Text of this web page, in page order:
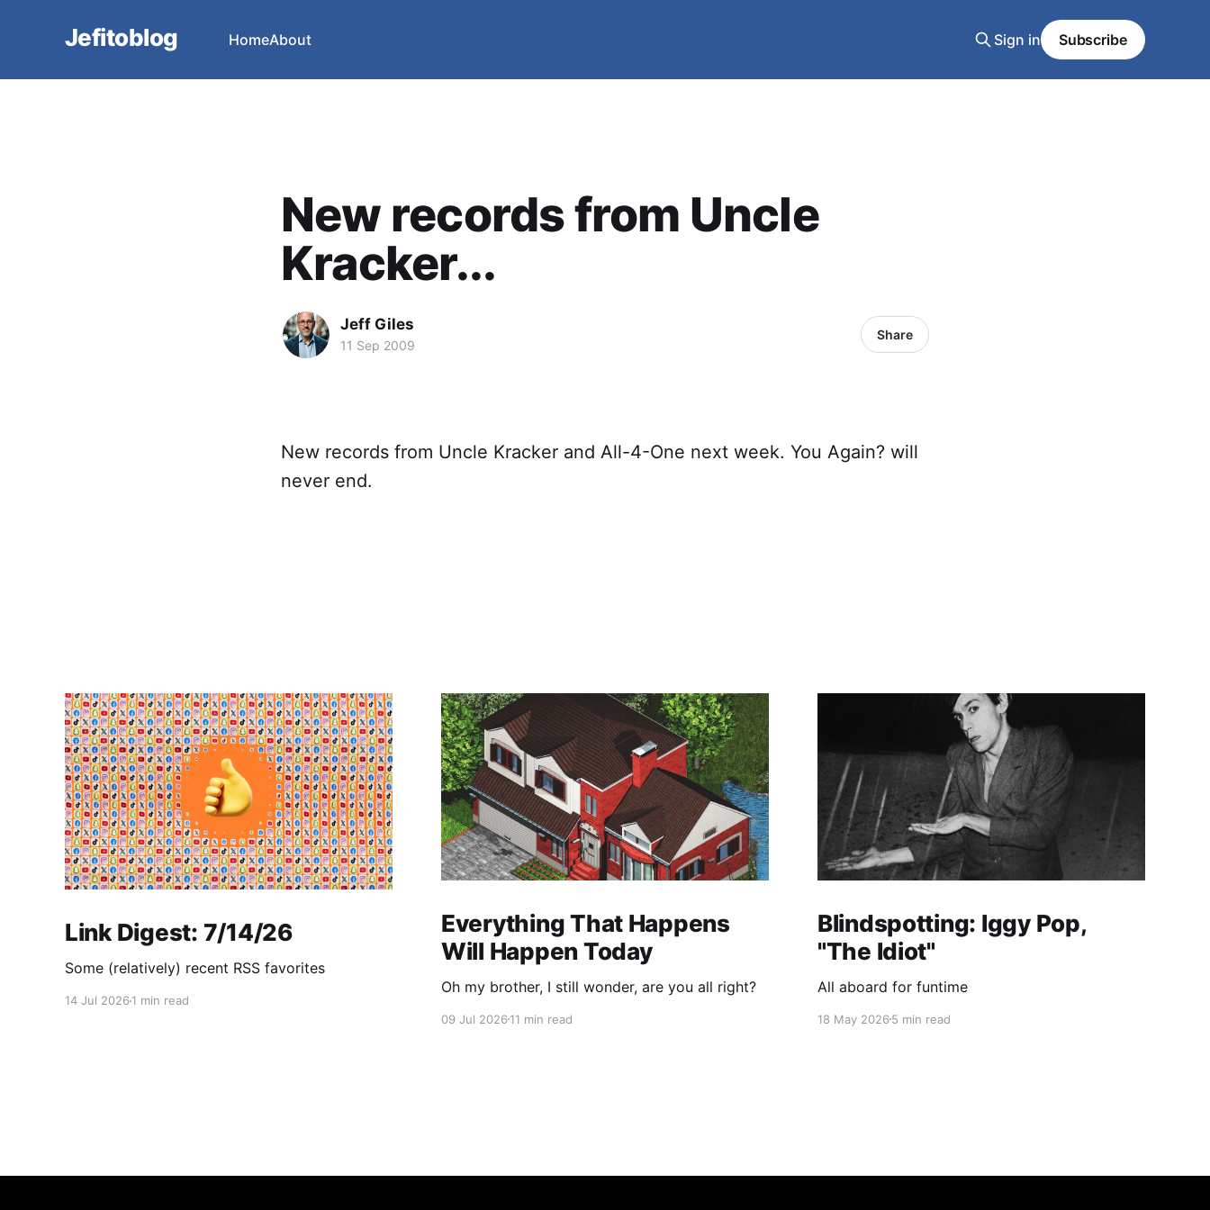
Jefitoblog HomeAbout Sign in Subscribe
New records from Uncle
Kracker...
Jeff Giles
11 Sep 2009
Share
New records from Uncle Kracker and All-4-One next week. You Again? will
never end.
Link Digest: 7/14/26
Some (relatively) recent RSS favorites
14 Jul 2026 1 min read
Everything That Happens
Will Happen Today
Oh my brother, I still wonder, are you all right?
09 Jul 202611 min read
Blindspotting: Iggy Pop,
"The Idiot"
All aboard for funtime
18 May 20265 min read